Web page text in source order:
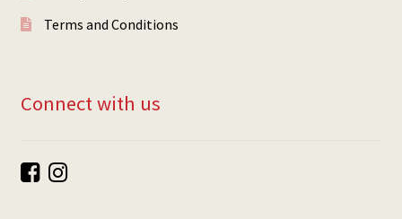
Terms and Conditions
Connect with us